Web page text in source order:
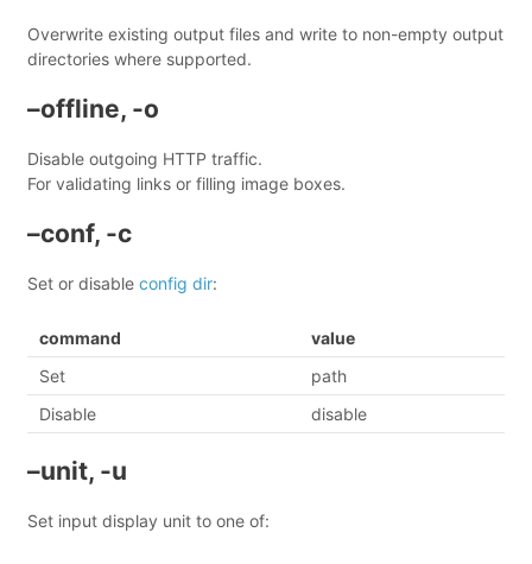
Overwrite existing output files and write to non-empty output
directories where supported.
–offline, -o
Disable outgoing HTTP traffic.
For validating links or filling image boxes.
–conf, -c
Set or disable config dir:
command
value
Set
path
Disable
disable
–unit, -u
Set input display unit to one of: